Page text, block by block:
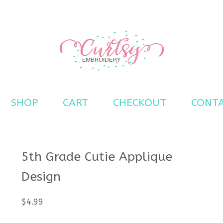
SHOP CART CHECKOUT
5th Grade Cutie Applique
Design
$4.99